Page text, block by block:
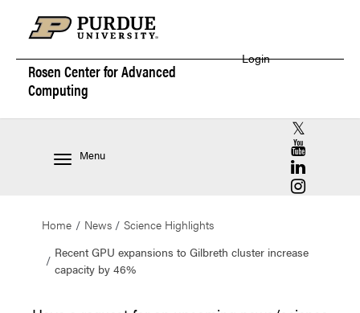
Rosen Center forAdvanced
Computing
Login
Menu
RCAC X
RCAC
RCAC
RCAC
Home News
Science Highlights
Recent GPU expansions to Gilbreth cluster increase
capacity by 46%